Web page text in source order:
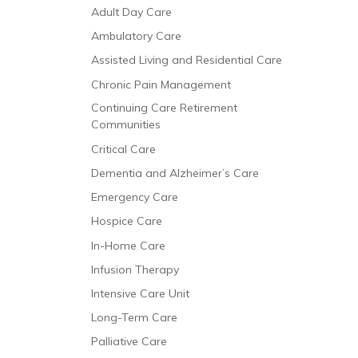
Adult Day Care
Ambulatory Care
Assisted Living and Residential Care
Chronic Pain Management
Continuing Care Retirement
Communities
Critical Care
Dementia and Alzheimer’s Care
Emergency Care
Hospice Care
In-Home Care
Infusion Therapy
Intensive Care Unit
Long-Term Care
Palliative Care